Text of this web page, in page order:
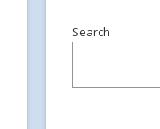
Search